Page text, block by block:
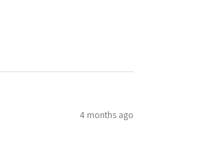
4 months ago